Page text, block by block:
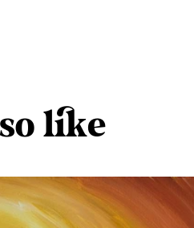
like